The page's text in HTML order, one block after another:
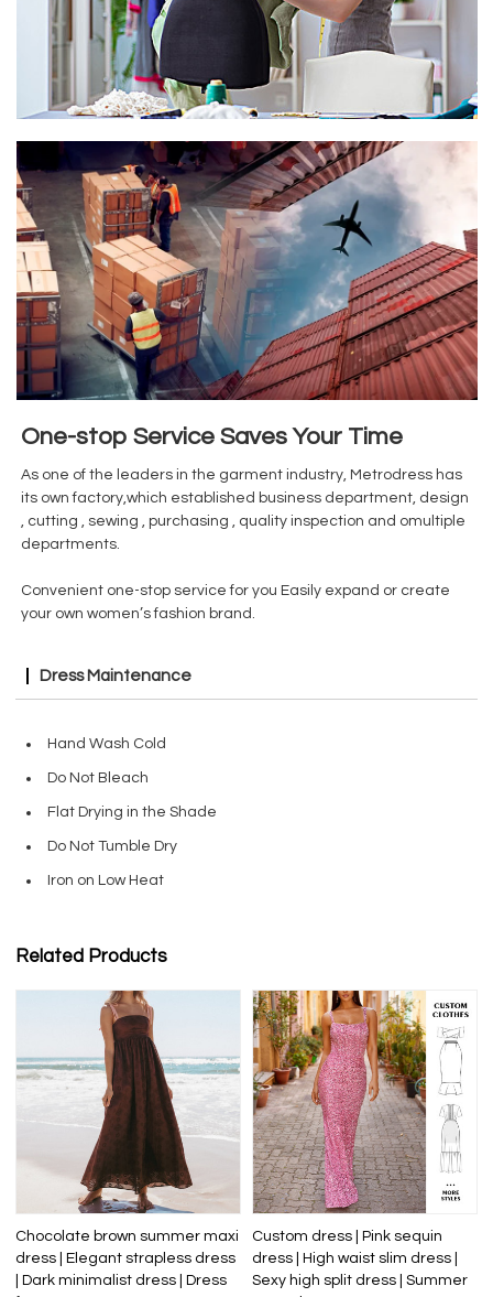
One-stop Service Saves Your Time
As one of the leaders in the garment industry, Metrodress has
its own factory,which established business department, design
, cutting , sewing , purchasing , quality inspection and omultiple
departments.
Convenient one-stop service for you Easily expand or create
your own women’s fashion brand.
Dress Maintenance
Hand Wash Cold
Do Not Bleach
Flat Drying in the Shade
Do Not Tumble Dry
Iron on Low Heat
Related Products
Chocolate brown summer maxi
dress | Elegant strapless dress
| Dark minimalist dress | Dress
Custom dress | Pink sequin
dress | High waist slim dress |
Sexy high split dress | Summer